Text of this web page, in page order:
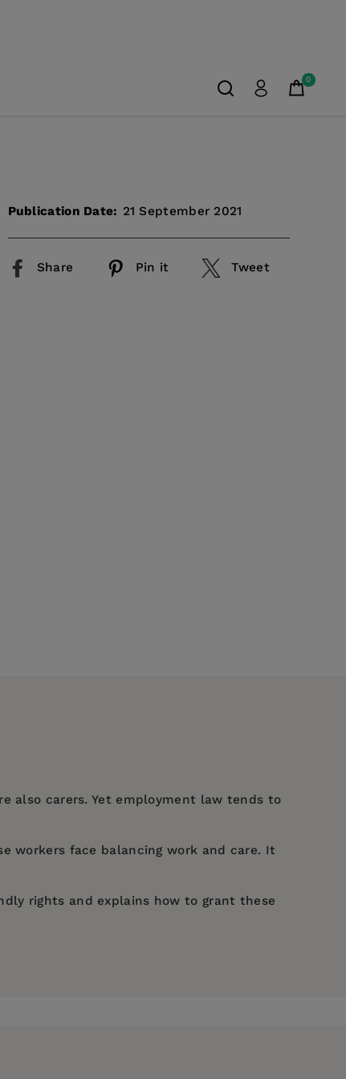
0
Publication Date: 21 September 2021
Share Pin it Tweet
also carers. Yet employment law tends to
workers face balancing work and care. It
rights and explains how to grant these